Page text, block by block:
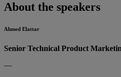
About the speakers
Ahmed Elattar
Senior Technical Product
—